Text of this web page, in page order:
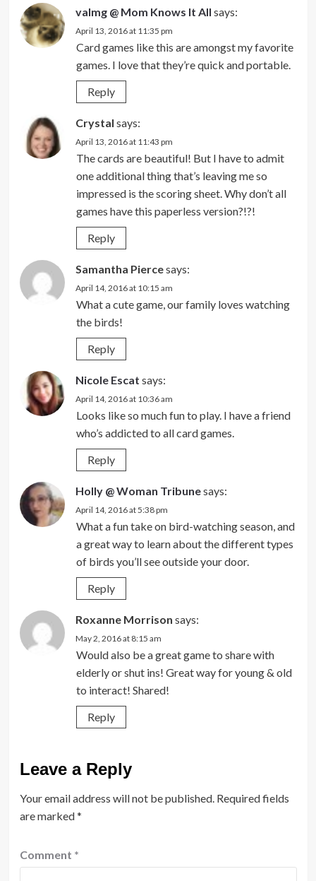
valmg @ Mom Knows It All says:
April 13, 2016 at 11:35 pm
Card games like this are amongst my favorite
games. I love that they’re quick and portable.
Reply
Crystal says:
April 13, 2016 at 11:43 pm
The cards are beautiful! But I have to admit
one additional thing that’s leaving me so
impressed is the scoring sheet. Why don’t all
games have this paperless version?!?!
Reply
Samantha Piercesays:
April 14, 2016 at 10:15 am
What a cute game, our family loves watching
the birds!
Reply
Nicole Escat says:
April 14, 2016 at 10:36 am
Looks like so much fun to play. I have a friend
who’s addicted to all card games.
Reply
Holly @ Woman Tribunesays:
April 14, 2016 at 5:38 pm
What a fun take on bird-watching season, and
a great way to learn about the different types
of birds you’ll see outside your door.
Reply
Roxanne Morrison says:
May 2, 2016 at 8:15 am
Would also be a great game to share with
elderly or shut ins! Great way for young & old
to interact! Shared!
Reply
Leave a Reply
Your email address will not be published. Required fields
are marked*
Comment *